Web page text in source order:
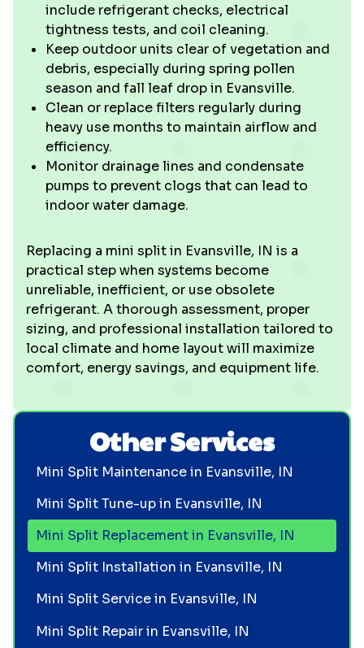
include refrigerant checks, electrical
tightness tests, and coil cleaning.
Keep outdoor units clear of vegetation and
debris, especially during spring pollen
season and fall leaf drop in Evansville.
Clean or replace filters regularly during
heavy use months to maintain airflow and
efficiency.
Monitor drainage lines and condensate
pumps to prevent clogs that can lead to
indoor water damage.
Replacing a mini split in Evansville, IN is a
practical step when systems become
unreliable, inefficient, or use obsolete
refrigerant. A thorough assessment, proper
sizing, and professional installation tailored to
local climate and home layout will maximize
comfort, energy savings, and equipment life.
Other Services
Mini Split Maintenance in Evansville, IN
Mini Split Tune-up in Evansville, IN
Mini Split Replacement in Evansville, IN
Mini Split Installation in Evansville, IN
Mini Split Service in Evansville, IN
Mini Split Repair in Evansville, IN